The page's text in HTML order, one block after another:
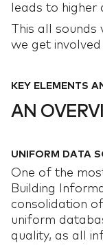
leads to
This all
we get
KEY ELEMENTS
AN
UNIFORM DATA
One of the
Building
consolidation
uniform
quality, as all